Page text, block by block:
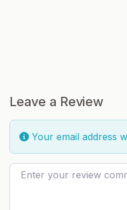
Leave a Review
Your email address
Review text